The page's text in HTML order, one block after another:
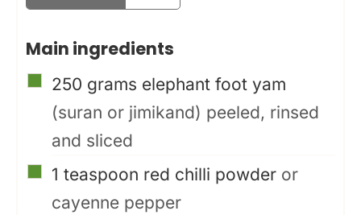
Main ingredients
▢
250 grams elephant foot yam
(suran or jimikand) peeled, rinsed
and sliced
▢
1 teaspoon red chilli powder or
cayenne pepper